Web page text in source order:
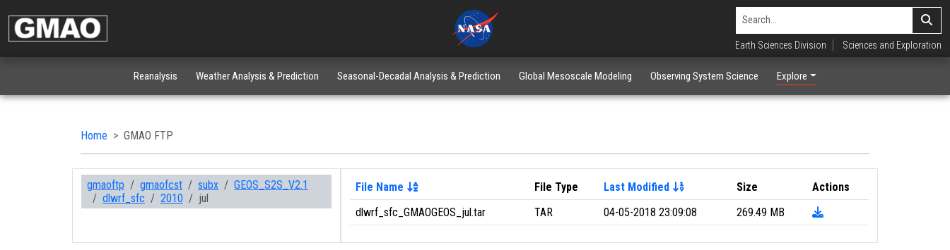
Earth Sciences Division Sciences and Exploration
Reanalysis Weather Analysis & Prediction Seasonal-Decadal Analysis & Prediction Global Mesoscale Modeling Observing System Science Explore
Home GMAO FTP
gmaoftp gmaofcst subx
GEOS_S2S_V2.1
dlwrf_sfc
2010 jul
File Name File Type Last Modified Size
Actions
dlwrf_sfc_GMAOGEOS_jul.tar
TAR 04-05-2018 23:09:08 269.49 MB